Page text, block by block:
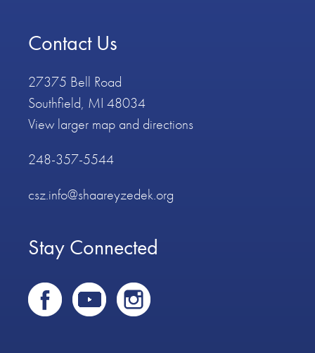
Contact Us
27375 Bell Road
Southfield, MI 48034
View larger map and directions
248-357-5544
csz.info@shaareyzedek.org
Stay Connected